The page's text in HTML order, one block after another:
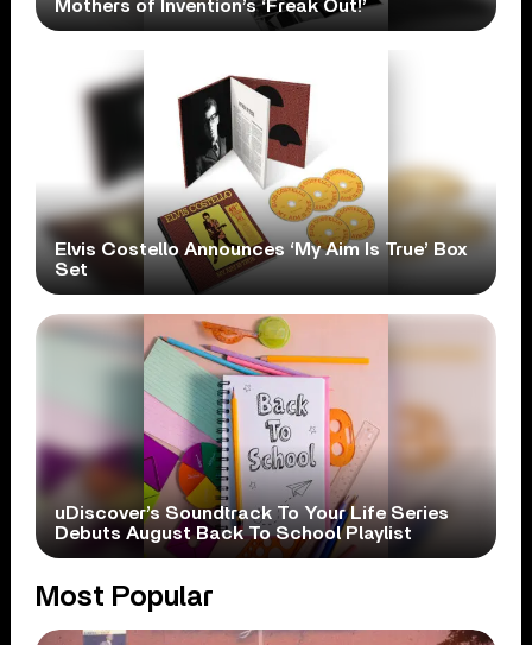
Mothers of Invention’s ‘Freak Out!’
Elvis Costello Announces ‘My Aim Is True’ Box
Set
uDiscover’s Soundtrack To Your Life Series
Debuts August Back To School Playlist
Most Popular